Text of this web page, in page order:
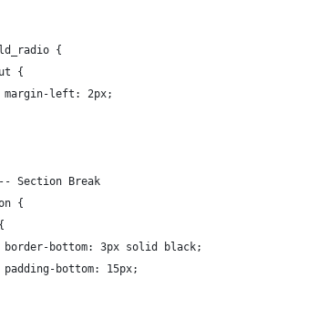
{
{
		margin-left: 2px;
Break
{
		border-bottom: 3px solid black;
		padding-bottom: 15px;